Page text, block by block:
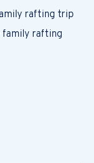
rafting trip
family rafting